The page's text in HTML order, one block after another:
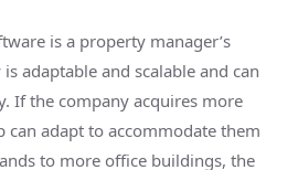
is a property manager’s
adaptable and scalable and can
If the company acquires more
can adapt to accommodate them
to more office buildings, the